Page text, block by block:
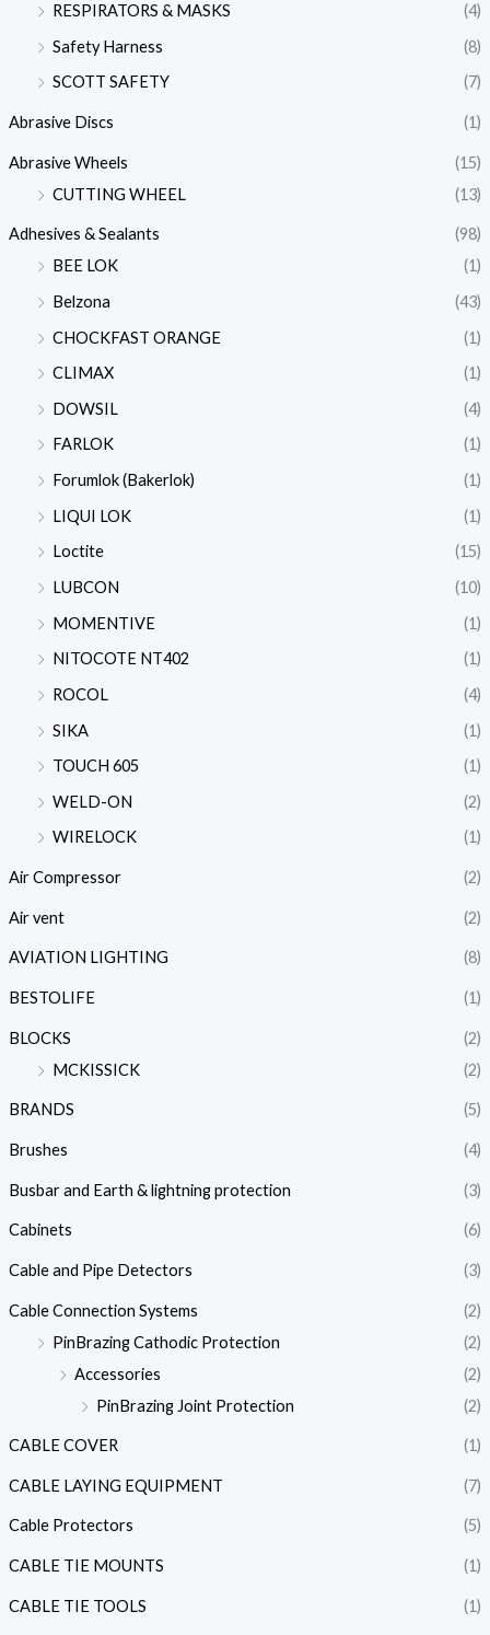
RESPIRATORS & MASKS
(4)
Safety Harness
(8)
SCOTT SAFETY
(7)
Abrasive Discs (1)
Abrasive Wheels
(15)
CUTTING WHEEL
(13)
Adhesives & Sealants
(98)
BEE LOK
(1)
Belzona
(43)
CHOCKFAST ORANGE
(1)
CLIMAX
(1)
DOWSIL
(4)
FARLOK
(1)
Forumlok (Bakerlok)
(1)
LIQUI LOK
(1)
Loctite
(15)
LUBCON
(10)
MOMENTIVE
(1)
NITOCOTE NT402
(1)
ROCOL
(4)
SIKA
(1)
TOUCH 605
(1)
WELD-ON
(2)
WIRELOCK
(1)
Air Compressor (2)
Air vent (2)
AVIATION LIGHTING (8)
BESTOLIFE (1)
BLOCKS
(2)
MCKISSICK
(2)
BRANDS (5)
Brushes (4)
Busbar and Earth & lightning protection (3)
Cabinets (6)
Cable and Pipe Detectors (3)
Cable Connection Systems
(2)
PinBrazing Cathodic Protection
(2)
Accessories
(2)
PinBrazing Joint Protection
(2)
CABLE COVER (1)
CABLE LAYING EQUIPMENT (7)
Cable Protectors (5)
CABLE TIE MOUNTS (1)
CABLE TIE TOOLS (1)